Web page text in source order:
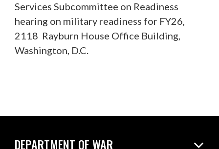
Services Subcommittee on Readiness
hearing on military readiness for FY26,
2118 Rayburn House Office Building,
Washington, D.C.
DEPARTMENT OF WAR